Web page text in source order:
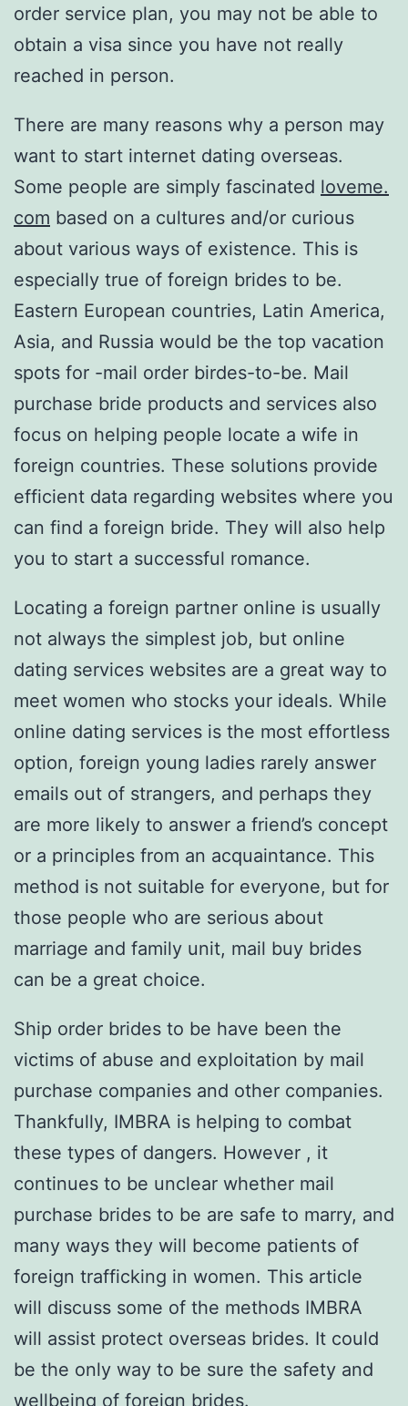
order service plan, you may not be able to
obtain a visa since you have not really
reached in person.
There are many reasons why a person may
want to start internet dating overseas.
Some people are simply fascinated loveme.
com based on a cultures and/or curious
about various ways of existence. This is
especially true of foreign brides to be.
Eastern European countries, Latin America,
Asia, and Russia would be the top vacation
spots for -mail order birdes-to-be. Mail
purchase bride products and services also
focus on helping people locate a wife in
foreign countries. These solutions provide
efficient data regarding websites where you
can find a foreign bride. They will also help
you to start a successful romance.
Locating a foreign partner online is usually
not always the simplest job, but online
dating services websites are a great way to
meet women who stocks your ideals. While
online dating services is the most effortless
option, foreign young ladies rarely answer
emails out of strangers, and perhaps they
are more likely to answer a friend’s concept
or a principles from an acquaintance. This
method is not suitable for everyone, but for
those people who are serious about
marriage and family unit, mail buy brides
can be a great choice.
Ship order brides to be have been the
victims of abuse and exploitation by mail
purchase companies and other companies.
Thankfully, IMBRA is helping to combat
these types of dangers. However , it
continues to be unclear whether mail
purchase brides to be are safe to marry, and
many ways they will become patients of
foreign trafficking in women. This article
will discuss some of the methods IMBRA
will assist protect overseas brides. It could
be the only way to be sure the safety and
wellbeing of foreign brides.